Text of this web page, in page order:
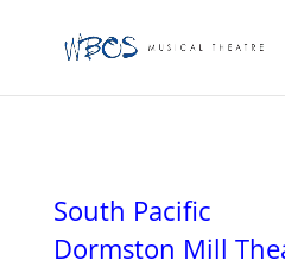
South Pacific
Dormston Mill